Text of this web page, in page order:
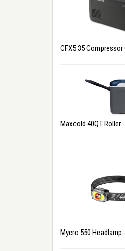
CFX5 35
Maxcold 40QT Roller
Mycro 550 Headlamp